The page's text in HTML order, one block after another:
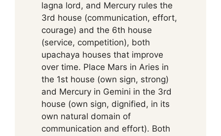
lagna lord, and Mercury rules the
3rd house (communication, effort,
courage) and the 6th house
(service, competition), both
upachaya houses that improve
over time. Place Mars in Aries in
the 1st house (own sign, strong)
and Mercury in Gemini in the 3rd
house (own sign, dignified, in its
own natural domain of
communication and effort). Both